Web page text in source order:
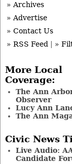
» Archives
» Advertise
» Contact Us
» RSS Feed
»
More Local
Coverage:
The Ann
Observer
Lucy Ann
The Ann
Civic News
Live Audio:
Candidate